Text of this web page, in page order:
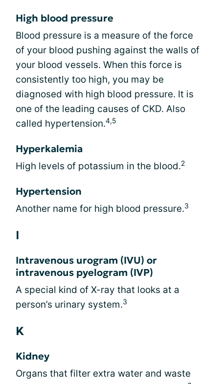
High blood pressure
Blood pressure is a measure of the force
of your blood pushing against the walls of
your blood vessels. When this force is
consistently too high, you may be
diagnosed with high blood pressure. It is
one of the leading causes of CKD. Also
called hypertension.4,5
Hyperkalemia
High levels of potassium in the blood.2
Hypertension
Another name for high blood pressure.3
I
Intravenous urogram (IVU) or
intravenous pyelogram (IVP)
A special kind of X-ray that looks at a
person’s urinary system.3
K
Kidney
Organs that filter extra water and waste